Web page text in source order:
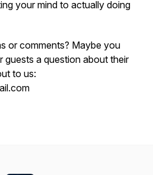
your mind to actually doing
or comments? Maybe you
a question about their
to us: